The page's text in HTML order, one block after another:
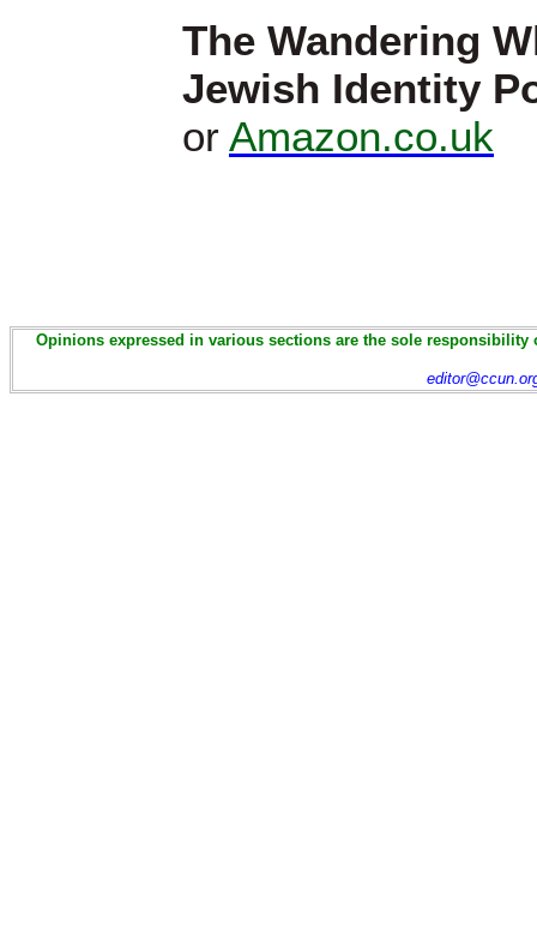
The Wandering
Jewish Identity
or Amazon.co.uk
Opinions expressed in various sections are the sole